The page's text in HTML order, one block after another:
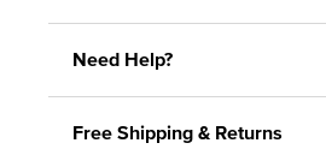
Need Help?
Free Shipping & Returns